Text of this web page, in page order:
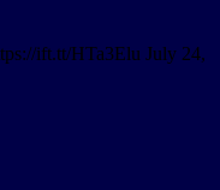
ift.tt/HTa3Elu July 24,